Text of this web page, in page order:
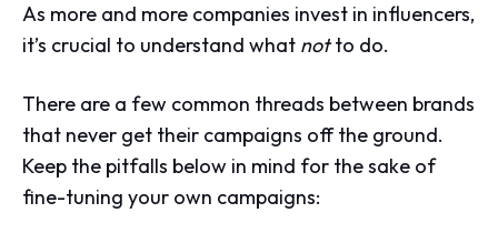
As more and more companies invest in influencers,
it’s crucial to understand what notto do.
There are a few common threads between brands
that never get their campaigns off the ground.
Keep the pitfalls below in mind for the sake of
fine-tuning your own campaigns: